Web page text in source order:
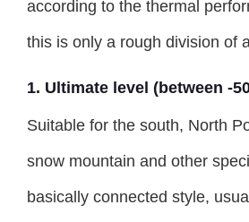
according to the thermal
this is only a rough division of
1. Ultimate level (between -
Suitable for the south, North
snow mountain and other
basically connected style,